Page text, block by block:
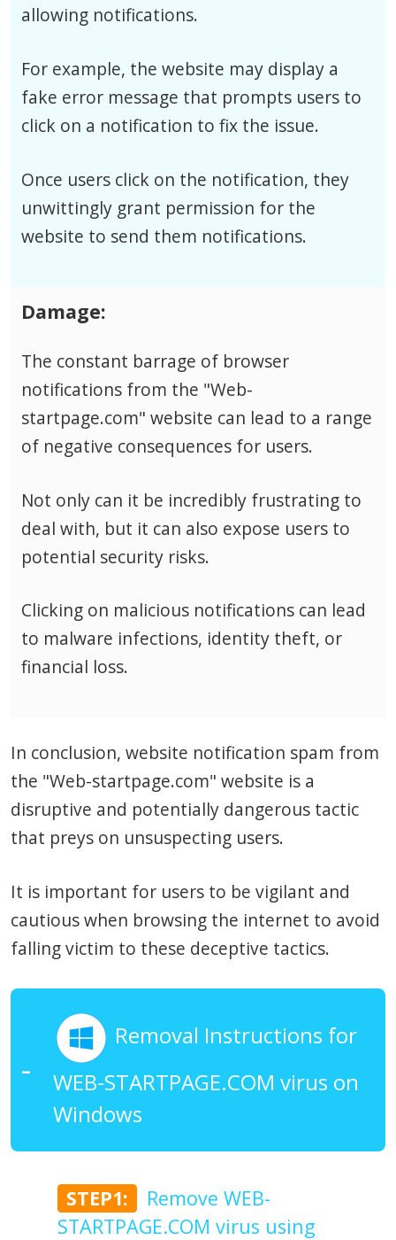
allowing notifications.
For example, the website may display a
fake error message that prompts users to
click on a notification to fix the issue.
Once users click on the notification, they
unwittingly grant permission for the
website to send them notifications.
Damage:
The constant barrage of browser
notifications from the "Web-
startpage.com" website can lead to a range
of negative consequences for users.
Not only can it be incredibly frustrating to
deal with, but it can also expose users to
potential security risks.
Clicking on malicious notifications can lead
to malware infections, identity theft, or
financial loss.
In conclusion, website notification spam from
the "Web-startpage.com" website is a
disruptive and potentially dangerous tactic
that preys on unsuspecting users.
It is important for users to be vigilant and
cautious when browsing the internet to avoid
falling victim to these deceptive tactics.
Removal Instructions for
WEB-STARTPAGE.COM virus on
Windows
STEP1:
Remove WEB-
STARTPAGE.COM virus using